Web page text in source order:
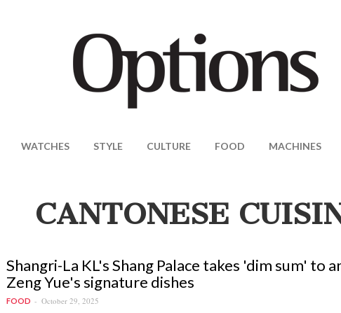
WATCHES STYLE CULTURE FOOD MACHINES
CANTONESE
Shangri-La KL's Shang Palace takes 'dim sum' to
Zeng Yue's signature dishes
FOOD October 29, 2025